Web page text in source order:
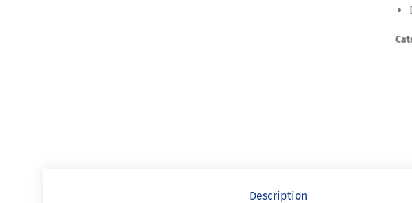
Description